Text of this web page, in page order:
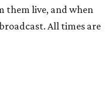
them live, and when
All times are